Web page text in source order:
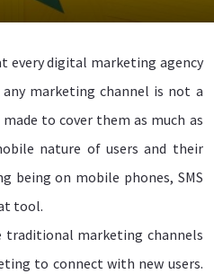
every digital marketing agency
marketing channel is not a
to cover them as much as
nature of users and their
being on mobile phones, SMS
tool.
traditional marketing channels
to connect with new users.